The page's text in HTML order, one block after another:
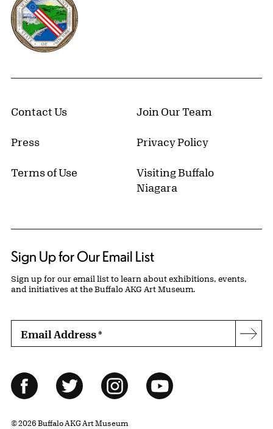
Contact Us Join Our Team
Press Privacy Policy
Terms of Use
Visiting Buffalo
Niagara
Sign Up for Our Email List
Sign up for our email list to learn about exhibitions, events,
and initiatives at the Buffalo AKG Art Museum.
Email Address*
Follow Us
FacebookTwitter InstagramYouTube
© 2026 Buffalo AKG Art Museum